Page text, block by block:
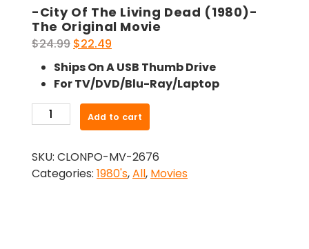
-City Of The Living Dead (1980)-
The Original Movie
$24.99 Original
price
was:
$24.99.
$22.49
price
is:
$22.49.
Ships On A USB Thumb Drive
For TV/DVD/Blu-Ray/Laptop
City
The
Living
Add to cart
SKU: CLONPO-MV-2676
Categories: 1980's,All, Movies